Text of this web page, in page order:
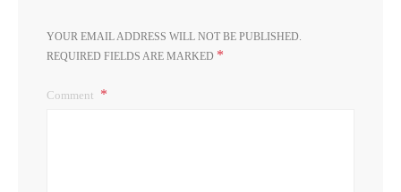
YOUR EMAIL ADDRESS WILL NOT BE PUBLISHED.
REQUIRED FIELDS ARE MARKED *
Comment